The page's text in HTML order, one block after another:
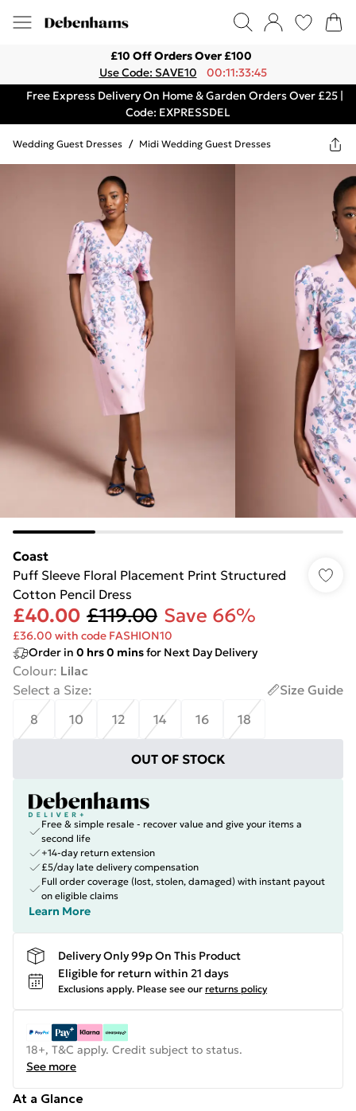
£10 Off Orders Over £100
Use Code: SAVE10
00:11:33:45
Free Express Delivery On Home & Garden Orders Over £25 |
Code: EXPRESSDEL
Wedding Guest Dresses / Midi Wedding Guest Dresses
Coast
Puff Sleeve Floral Placement Print Structured
Cotton Pencil Dress
£40.00 £119.00 Save 66%
£36.00 with code FASHION10
Order in 0 hrs0 minsfor Next Day Delivery
Colour: Lilac
Select a Size:
Size Guide
8
10 12 14 16 18
OUT OF STOCK
Free & simple resale - recover value and give your items a
second life
+14-day return extension
£5/day late delivery compensation
Full order coverage (lost, stolen, damaged) with instant payout
on eligible claims
Learn More
Delivery Only 99p On This Product
Eligible for return within 21 days
Exclusions apply. Please see our returns policy
18+, T&C apply. Credit subject to status.
See more
At a Glance